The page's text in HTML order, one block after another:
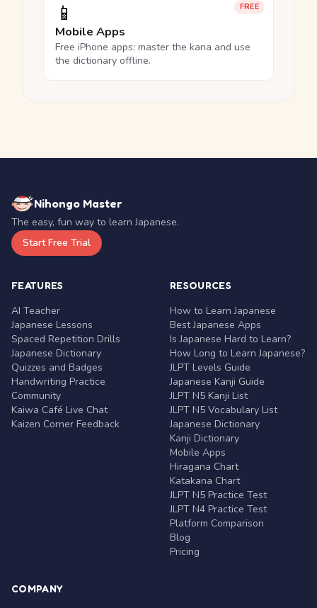
FREE
📱
Mobile Apps
Free iPhone apps: master the kana and use
the dictionary offline.
Nihongo Master
The easy, fun way to learn Japanese.
Start Free Trial
FEATURES
AI Teacher
Japanese Lessons
Spaced Repetition Drills
Japanese Dictionary
Quizzes and Badges
Handwriting Practice
Community
Kaiwa Café Live Chat
Kaizen Corner Feedback
RESOURCES
How to Learn Japanese
Best Japanese Apps
Is Japanese Hard to Learn?
How Long to Learn Japanese?
JLPT Levels Guide
Japanese Kanji Guide
JLPT N5 Kanji List
JLPT N5 Vocabulary List
Japanese Dictionary
Kanji Dictionary
Mobile Apps
Hiragana Chart
Katakana Chart
JLPT N5 Practice Test
JLPT N4 Practice Test
Platform Comparison
Blog
Pricing
COMPANY